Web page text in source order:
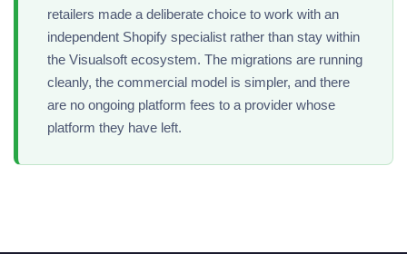
retailers made a deliberate choice to work with an
independent Shopify specialist rather than stay within
the Visualsoft ecosystem. The migrations are running
cleanly, the commercial model is simpler, and there
are no ongoing platform fees to a provider whose
platform they have left.